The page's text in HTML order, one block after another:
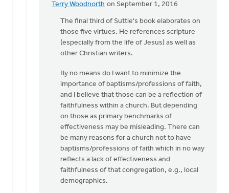
Terry Woodnorth on September 1, 2016
In
reply
Thanks
me
Sam
Hamstra
The final third of Suttle's book elaborates on
those five virtues. He references scripture
(especially from the life of Jesus) as well as
other Christian writers.
By no means do I want to minimize the
importance of baptisms/professions of faith,
and I believe that those can be a reflection of
faithfulness within a church. But depending
on those as primary benchmarks of
effectiveness may be misleading. There can
be many reasons for a church not to have
baptisms/professions of faith which in no way
reflects a lack of effectiveness and
faithfulness of that congregation, e.g., local
demographics.